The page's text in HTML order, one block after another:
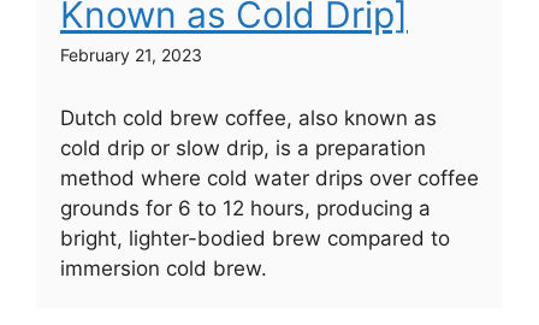
Known as Cold Drip]
February 21, 2023
Dutch cold brew coffee, also known as
cold drip or slow drip, is a preparation
method where cold water drips over coffee
grounds for 6 to 12 hours, producing a
bright, lighter-bodied brew compared to
immersion cold brew.